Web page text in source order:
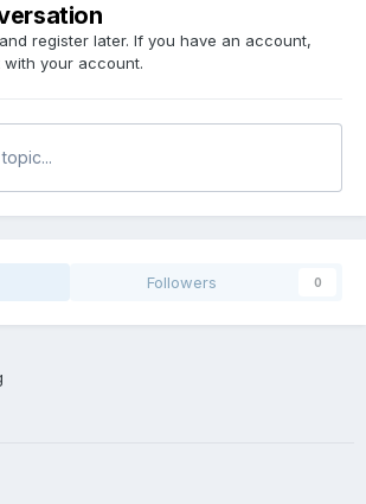
register later. If you have an account,
with your account.
Followers 0